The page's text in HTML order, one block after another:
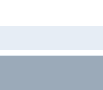
attached to
a price